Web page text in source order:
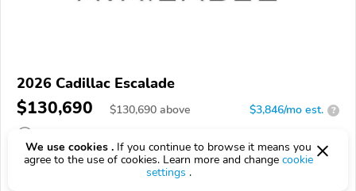
2026 Cadillac Escalade
$130,690 $130,690 above $3,846/mo est. ?
VIN:1GYS9DKL7TR441356
We use cookies . If you continue to browse it means you
agree to the use of cookies. Learn more and change cookie
settings .